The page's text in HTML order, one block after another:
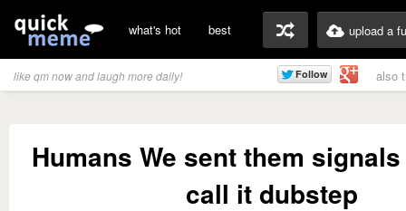
what's hot best upload a
like qm now and laugh more daily! also
Humans We sent them
call it dubstep